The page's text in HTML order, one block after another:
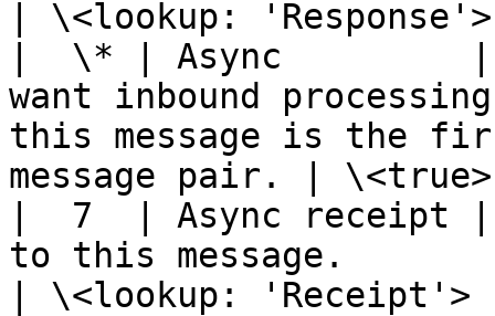
| \<lookup:
|  \* | Async         |
want inbound
this message is the
message pair. |
|  7  | Async receipt |
to this message.
| \<lookup: